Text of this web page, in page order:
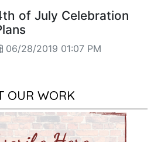
of July Celebration
06/28/2019 01:07 PM
OUR WORK